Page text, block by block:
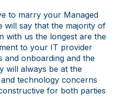
to marry your Managed
will say that the majority of
with us the longest are the
to your IT provider
and onboarding and the
will always be at the
technology concerns
for both parties